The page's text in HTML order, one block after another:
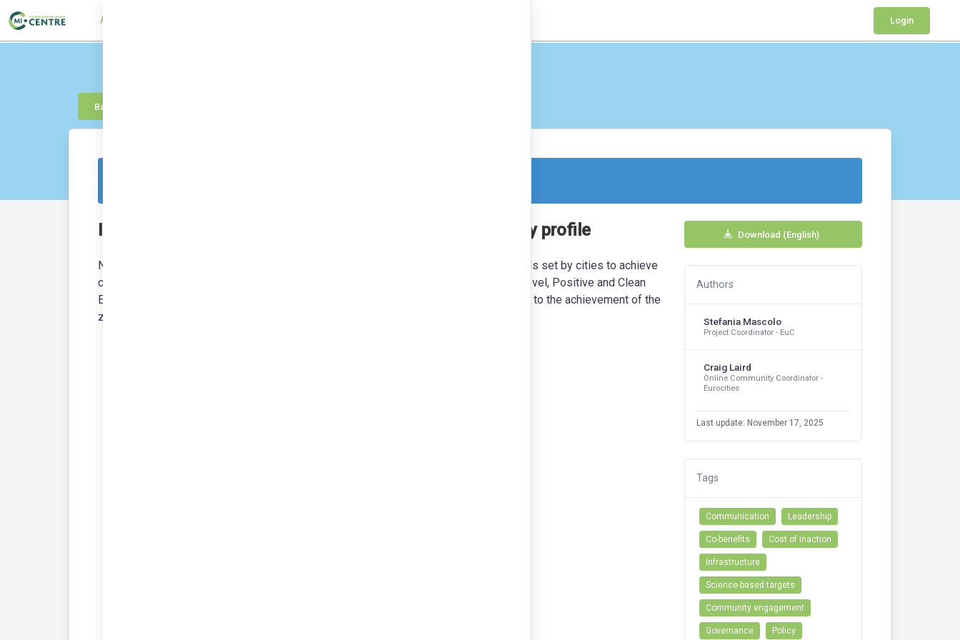
About Login
Back to knowledge
Istanbul: towards climate neutrality - NEUTRALPATH city profile
NEUTRALPATH has produced a series of case studies to showcase the ambitious goals set by cities to achieve
climate neutrality and provide a more sustainable future for their citizens. At the local level, Positive and Clean
Energy Districts (PCEDs) are playing a key role in the energy transition and contributing to the achievement of the
zero emissions targets.
Download (English)
Authors
Stefania Mascolo
Project Coordinator - EuC
Craig Laird
Online Community Coordinator -
Eurocities
Last update: November 17, 2025
Tags
Communication Leadership
Co-benefits Cost of inaction
Infrastructure
Science-based targets
Community engagement
Governance Policy